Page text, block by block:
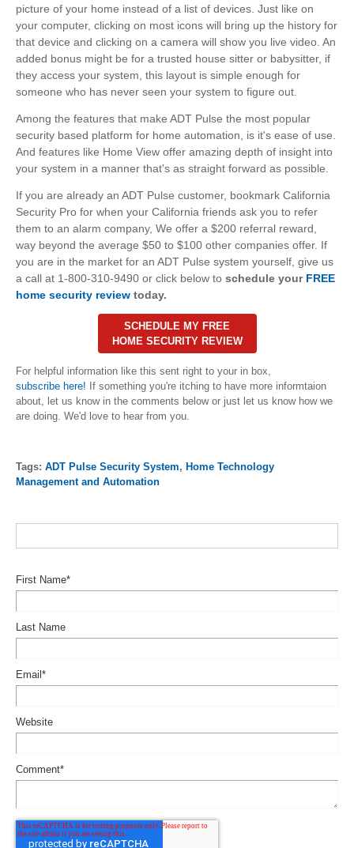
picture of your home instead of a list of devices. Just like on
your computer, clicking on most icons will bring up the history for
that device and clicking on a camera will show you live video. An
added bonus might be for a trusted house sitter or babysitter, if
they access your system, this layout is simple enough for
someone who has never seen your system to figure out.
Among the features that make ADT Pulse the most popular
security based platform for home automation, is it's ease of use.
And features like Home View offer amazing depth of insight into
your system in a manner that's as straight forward as possible.
If you are already an ADT Pulse customer, bookmark California
Security Pro for when your California friends ask you to refer
them to an alarm company, We offer a $200 referral reward,
way beyond the average $50 to $100 other companies offer. If
you are in the market for an ADT Pulse system yourself, give us
a call at 1-800-310-9490 or click below to schedule your FREE
home security review today.
SCHEDULE MY FREE
HOME SECURITY REVIEW
For helpful information like this sent right to your in box,
subscribe here! If something you're itching to have more informtaion
about, let us know in the comments below or just let us know how we
are doing. We'd love to hear from you.
Tags: ADT Pulse Security System, Home Technology
Management and Automation
First Name*
Last Name
Email *
Website
Comment*